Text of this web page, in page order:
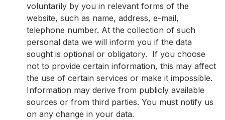
voluntarily by you in relevant forms of the
website, such as name, address, e-mail,
telephone number. At the collection of such
personal data we will inform you if the data
sought is optional or obligatory. If you choose
not to provide certain information, this may affect
the use of certain services or make it impossible.
Information may derive from publicly available
sources or from third parties. You must notify us
on any change in your data.